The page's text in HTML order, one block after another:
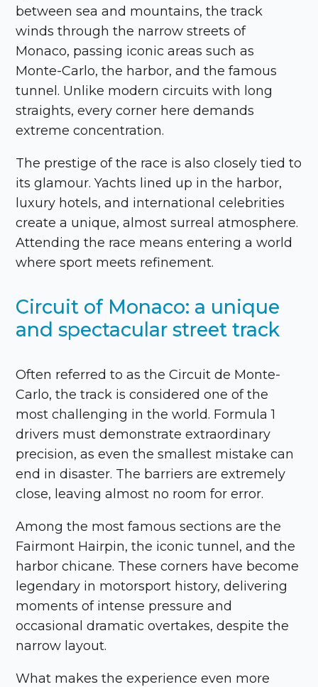
between sea and mountains, the track
winds through the narrow streets of
Monaco, passing iconic areas such as
Monte-Carlo, the harbor, and the famous
tunnel. Unlike modern circuits with long
straights, every corner here demands
extreme concentration.
The prestige of the race is also closely tied to
its glamour. Yachts lined up in the harbor,
luxury hotels, and international celebrities
create a unique, almost surreal atmosphere.
Attending the race means entering a world
where sport meets refinement.
Circuit of Monaco: a unique
and spectacular street track
Often referred to as the Circuit de Monte-
Carlo, the track is considered one of the
most challenging in the world. Formula 1
drivers must demonstrate extraordinary
precision, as even the smallest mistake can
end in disaster. The barriers are extremely
close, leaving almost no room for error.
Among the most famous sections are the
Fairmont Hairpin, the iconic tunnel, and the
harbor chicane. These corners have become
legendary in motorsport history, delivering
moments of intense pressure and
occasional dramatic overtakes, despite the
narrow layout.
What makes the experience even more